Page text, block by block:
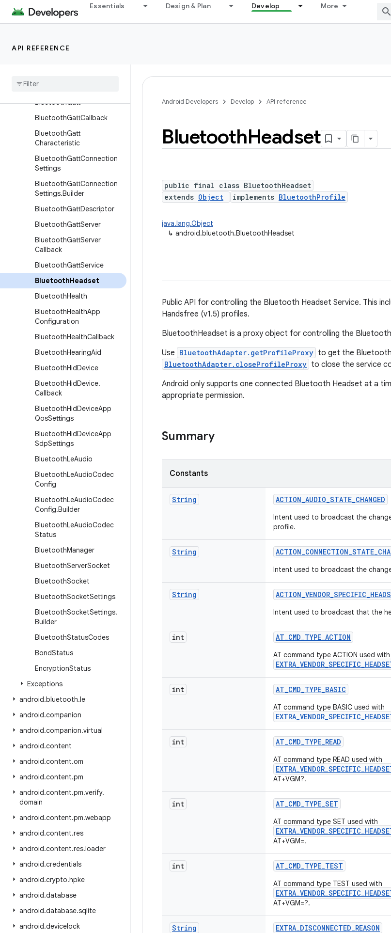
Essentials Design & Plan Develop More
API REFERENCE
BluetoothCodecType
tor
Address
BluetoothGatt
BluetoothGattCallback
BluetoothGatt
Characteristic
BluetoothGattConnection
Settings
BluetoothGattConnection
Settings.Builder
BluetoothGattDescriptor
BluetoothGattServer
BluetoothGattServer
Callback
BluetoothGattService
BluetoothHeadset
BluetoothHealth
BluetoothHealthApp
Configuration
BluetoothHealthCallback
BluetoothHearingAid
BluetoothHidDevice
BluetoothHidDevice.
Callback
BluetoothHidDeviceApp
QosSettings
BluetoothHidDeviceApp
SdpSettings
BluetoothLeAudio
BluetoothLeAudioCodec
Config
BluetoothLeAudioCodec
Config.Builder
BluetoothLeAudioCodec
Status
BluetoothManager
BluetoothServerSocket
BluetoothSocket
BluetoothSocketSettings
BluetoothSocketSettings.
Builder
BluetoothStatusCodes
BondStatus
EncryptionStatus
Exceptions
android.bluetooth.le
android.companion
android.companion.virtual
android.content
android.content.om
android.content.pm
android.content.pm.verify.
domain
android.content.pm.webapp
android.content.res
android.content.res.loader
android.credentials
android.crypto.hpke
android.database
android.database.sqlite
android.devicelock
Android Developers Develop API reference
BluetoothHeadset
public final class BluetoothHeadset
extends Object implements BluetoothProfile
java.lang.Object
↳ android.bluetooth.BluetoothHeadset
Public API for controlling the Bluetooth Headset Service. This
Handsfree (v1.5) profiles.
BluetoothHeadset is a proxy object for controlling the Bluetooth
Use BluetoothAdapter.getProfileProxy to get the
BluetoothAdapter.closeProfileProxy to close the service
Android only supports one connected Bluetooth Headset at a
appropriate permission.
Summary
Constants
String ACTION_AUDIO_STATE_CHANGED
Intent used to broadcast the
profile.
String ACTION_CONNECTION_STATE_
Intent used to broadcast the
String ACTION_VENDOR_SPECIFIC_
Intent used to broadcast that the
int AT_CMD_TYPE_ACTION
AT command type ACTION used with
int AT_CMD_TYPE_BASIC
AT command type BASIC used with
int AT_CMD_TYPE_READ
AT command type READ used with
AT+VGM?.
int AT_CMD_TYPE_SET
AT command type SET used with
AT+VGM=.
int AT_CMD_TYPE_TEST
AT command type TEST used with
AT+VGM=?.
String EXTRA_DISCONNECTED_REASON